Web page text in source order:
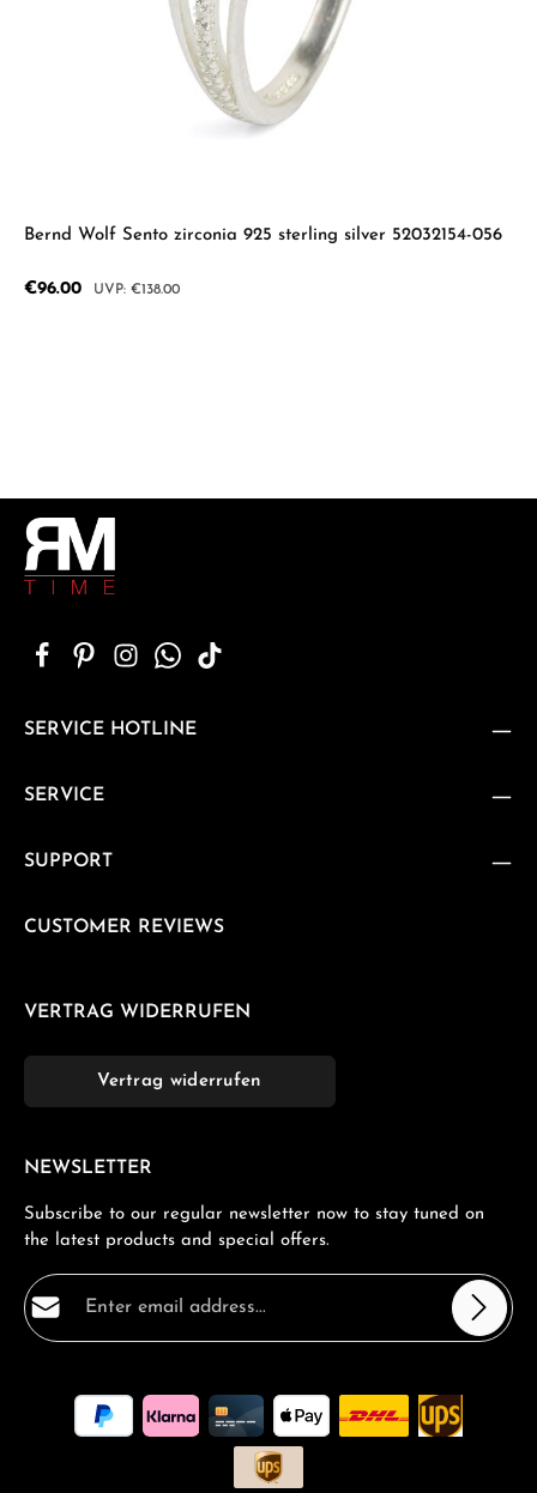
Bernd Wolf Sento zirconia 925 sterling silver 52032154-056
Sale price:
€96.00 Regular price:
€138.00
SERVICE HOTLINE
SERVICE
SUPPORT
CUSTOMER REVIEWS
VERTRAG WIDERRUFEN
Vertrag widerrufen
NEWSLETTER
Subscribe to our regular newsletter now to stay tuned on
the latest products and special offers.
Email address*
By selecting continue you confirm that you have read
ourdata protection informationand accepted our
general terms and conditions